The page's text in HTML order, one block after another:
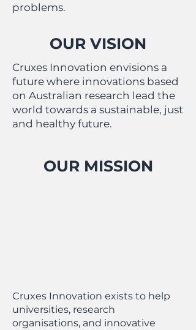
problems.
OUR VISION
Cruxes Innovation envisions a
future where innovations based
on Australian research lead the
world towards a sustainable, just
and healthy future.
OUR MISSION
Cruxes Innovation exists to help
universities, research
organisations, and innovative